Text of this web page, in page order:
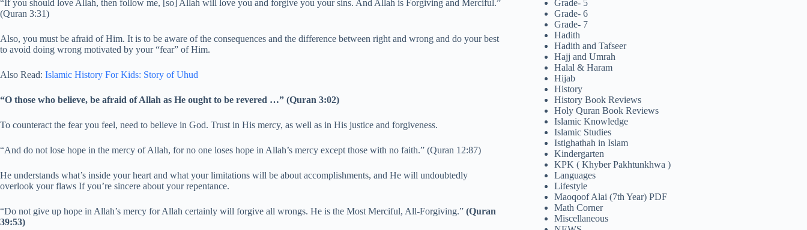
“If you should love Allah, then follow me, [so] Allah will love you and forgive you your sins. And Allah is Forgiving and Merciful.”
(Quran 3:31)
Also, you must be afraid of Him. It is to be aware of the consequences and the difference between right and wrong and do your best
to avoid doing wrong motivated by your “fear” of Him.
Also Read: Islamic History For Kids: Story of Uhud
“O those who believe, be afraid of Allah as He ought to be revered …” (Quran 3:02)
To counteract the fear you feel, need to believe in God. Trust in His mercy, as well as in His justice and forgiveness.
“And do not lose hope in the mercy of Allah, for no one loses hope in Allah’s mercy except those with no faith.” (Quran 12:87)
He understands what’s inside your heart and what your limitations will be about accomplishments, and He will undoubtedly
overlook your flaws If you’re sincere about your repentance.
“Do not give up hope in Allah’s mercy for Allah certainly will forgive all wrongs. He is the Most Merciful, All-Forgiving.” (Quran
39:53)
Grade- 5
Grade- 6
Grade- 7
Hadith
Hadith and Tafseer
Hajj and Umrah
Halal & Haram
Hijab
History
History Book Reviews
Holy Quran Book Reviews
Islamic Knowledge
Islamic Studies
Istighathah in Islam
Kindergarten
KPK ( Khyber Pakhtunkhwa )
Languages
Lifestyle
Maoqoof Alai (7th Year) PDF
Math Corner
Miscellaneous